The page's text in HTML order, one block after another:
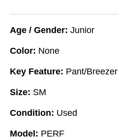
Age / Gender: Junior
Color: None
Key Feature: Pant/Breezer
Size: SM
Condition: Used
Model: PERF